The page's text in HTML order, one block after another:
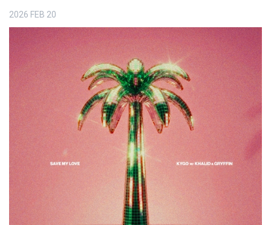
2026 FEB 20